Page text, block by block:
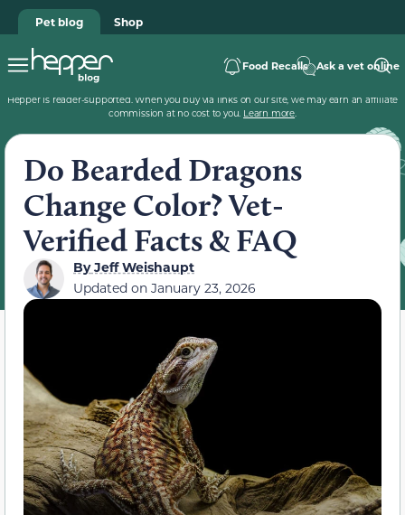
Pet blog Shop
Food Recalls Ask a vet online
Hepper is reader-supported. When you buy via links on our site, we may earn an affiliate
commission at no cost to you. Learn more.
Do Bearded Dragons
Change Color? Vet-
Verified Facts & FAQ
ByJeff Weishaupt
Updated on January 23, 2026